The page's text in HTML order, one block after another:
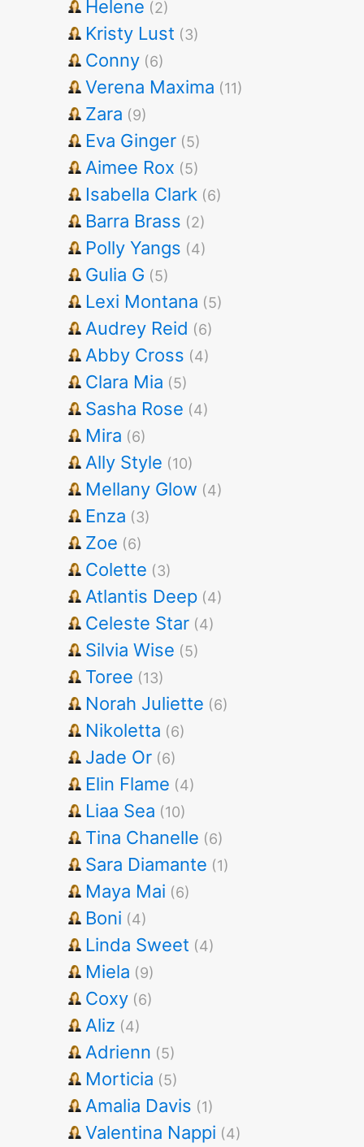
Helene (2)
Kristy Lust (3)
Conny (6)
Verena Maxima (11)
Zara (9)
Eva Ginger (5)
Aimee Rox (5)
Isabella Clark (6)
Barra Brass (2)
Polly Yangs (4)
Gulia G (5)
Lexi Montana (5)
Audrey Reid (6)
Abby Cross (4)
Clara Mia (5)
Sasha Rose (4)
Mira (6)
Ally Style (10)
Mellany Glow (4)
Enza (3)
Zoe (6)
Colette (3)
Atlantis Deep (4)
Celeste Star (4)
Silvia Wise (5)
Toree (13)
Norah Juliette (6)
Nikoletta (6)
Jade Or (6)
Elin Flame (4)
Liaa Sea (10)
Tina Chanelle (6)
Sara Diamante (1)
Maya Mai (6)
Boni (4)
Linda Sweet (4)
Miela (9)
Coxy (6)
Aliz (4)
Adrienn (5)
Morticia (5)
Amalia Davis (1)
Valentina Nappi (4)